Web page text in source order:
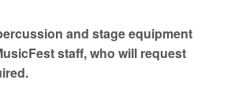
and stage equipment
staff, who will request